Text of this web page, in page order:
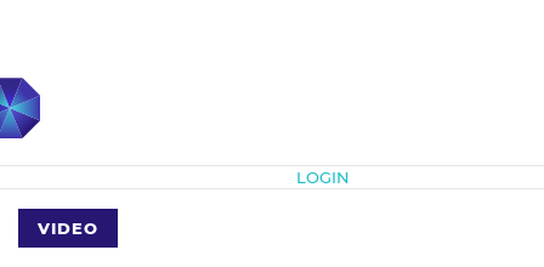
LOGIN
VIDEO